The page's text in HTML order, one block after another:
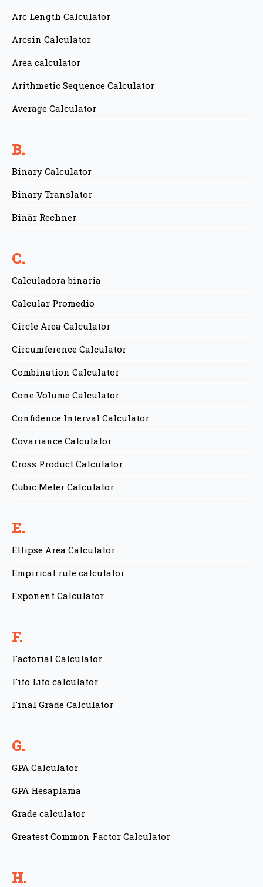
Arc Length Calculator
Arcsin Calculator
Area calculator
Arithmetic Sequence Calculator
Average Calculator
B.
Binary Calculator
Binary Translator
Binär Rechner
C.
Calculadora binaria
Calcular Promedio
Circle Area Calculator
Circumference Calculator
Combination Calculator
Cone Volume Calculator
Confidence Interval Calculator
Covariance Calculator
Cross Product Calculator
Cubic Meter Calculator
E.
Ellipse Area Calculator
Empirical rule calculator
Exponent Calculator
F.
Factorial Calculator
Fifo Lifo calculator
Final Grade Calculator
G.
GPA Calculator
GPA Hesaplama
Grade calculator
Greatest Common Factor Calculator
H.